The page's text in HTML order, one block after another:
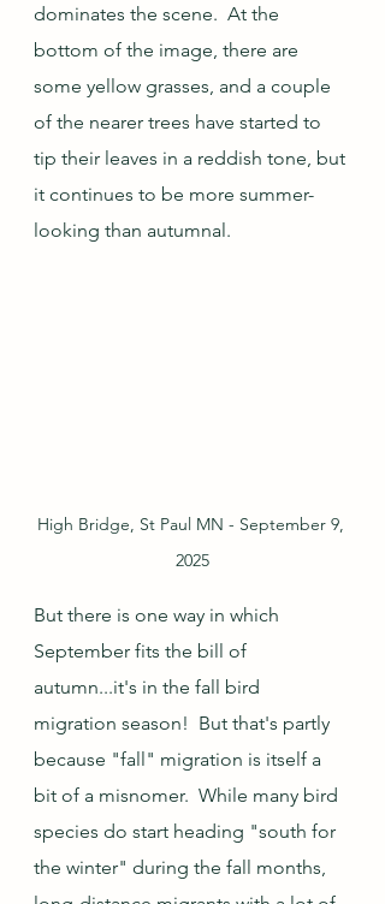
dominates the scene.  At the
bottom of the image, there are
some yellow grasses, and a couple
of the nearer trees have started to
tip their leaves in a reddish tone, but
it continues to be more summer-
looking than autumnal.
High Bridge, St Paul MN - September 9,
2025
But there is one way in which
September fits the bill of
autumn...it's in the fall bird
migration season!  But that's partly
because "fall" migration is itself a
bit of a misnomer.  While many bird
species do start heading "south for
the winter" during the fall months,